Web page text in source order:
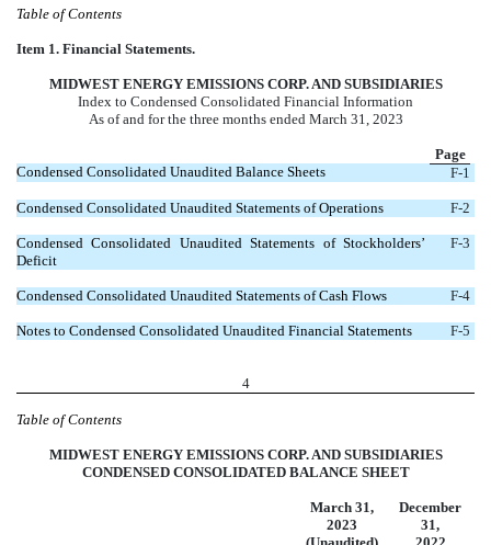
Table of Contents
Item 1. Financial Statements.
MIDWEST ENERGY EMISSIONS CORP. AND SUBSIDIARIES
Index to Condensed Consolidated Financial Information
As of and for the three months ended March 31, 2023
Page
Condensed Consolidated Unaudited Balance Sheets
F-1
Condensed Consolidated Unaudited Statements of Operations F-2
Condensed Consolidated Unaudited Statements of Stockholders’
Deficit
F-3
Condensed Consolidated Unaudited Statements of Cash Flows F-4
Notes to Condensed Consolidated Unaudited Financial Statements F-5
4
Table of Contents
MIDWEST ENERGY EMISSIONS CORP. AND SUBSIDIARIES
CONDENSED CONSOLIDATED BALANCE SHEET
March 31,
2023
December
31,